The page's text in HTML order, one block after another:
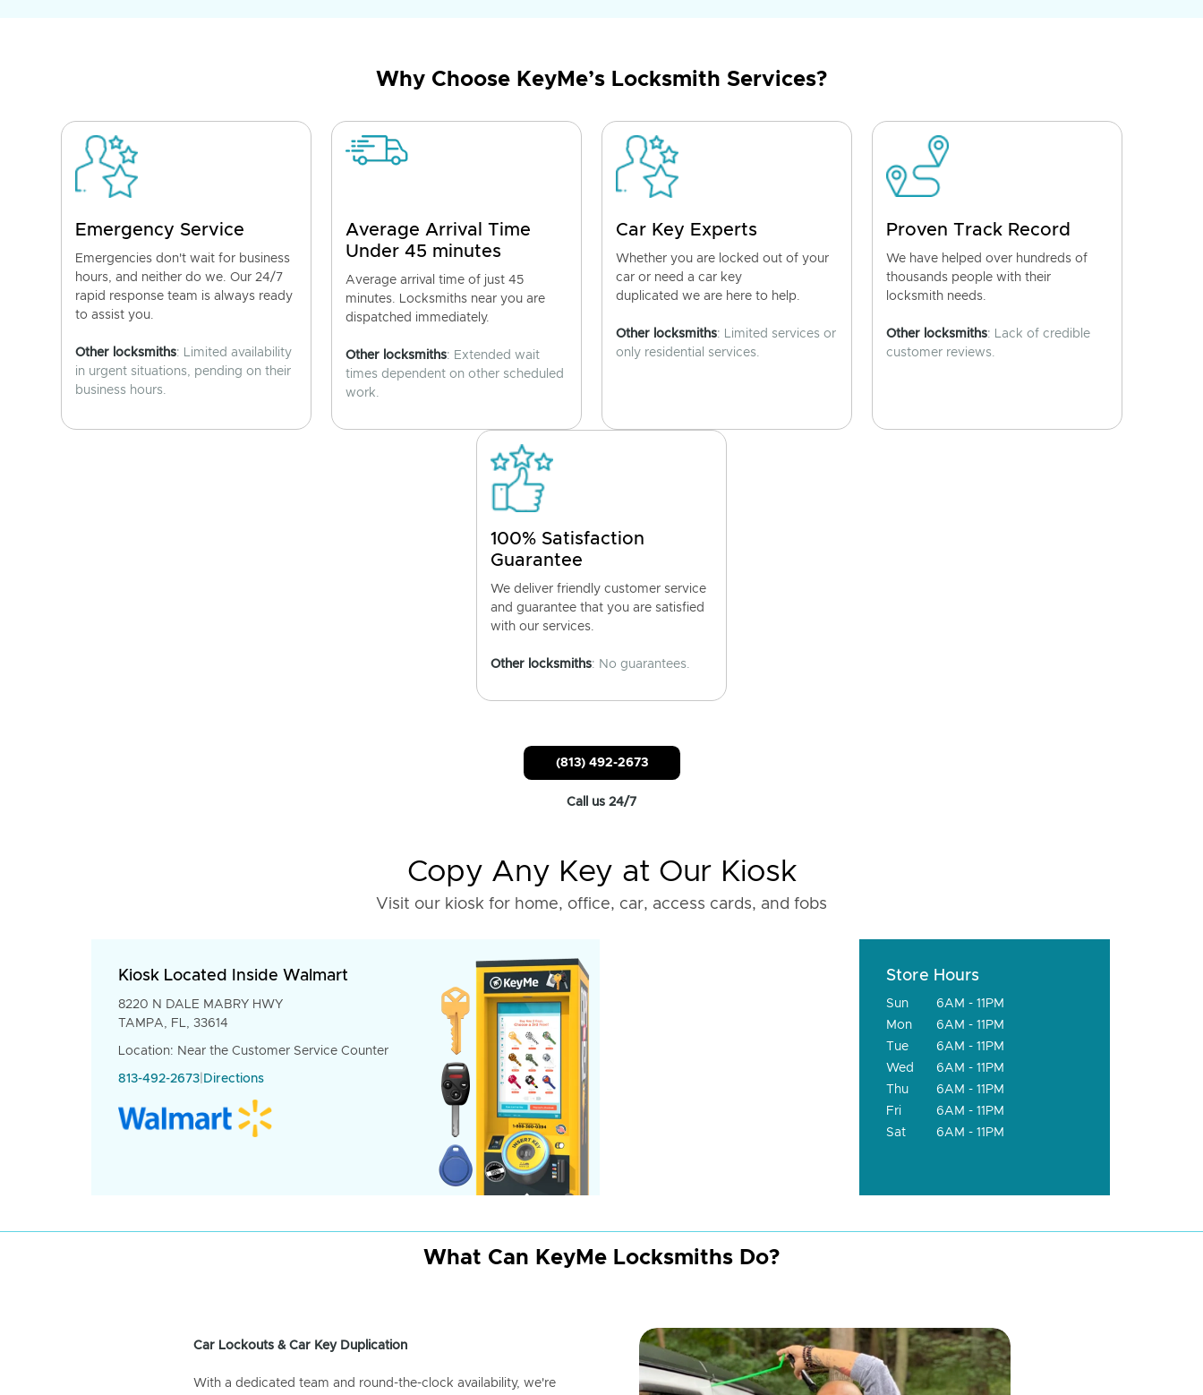
Why Choose KeyMe’s Locksmith Services?
Emergency Service
Emergencies don't wait for business
hours, and neither do we. Our 24/7
rapid response team is always ready
to assist you.
Other locksmiths: Limited availability
in urgent situations, pending on their
business hours.
Average Arrival Time
Under 45 minutes
Average arrival time of just 45
minutes. Locksmiths near you are
dispatched immediately.
Other locksmiths: Extended wait
times dependent on other scheduled
work.
Car Key Experts
Whether you are locked out of your
car or need a car key
duplicated we are here to help.
Other locksmiths: Limited services or
only residential services.
Proven Track Record
We have helped over hundreds of
thousands people with their
locksmith needs.
Other locksmiths: Lack of credible
customer reviews.
100% Satisfaction
Guarantee
We deliver friendly customer service
and guarantee that you are satisfied
with our services.
Other locksmiths: No guarantees.
(813) 492-2673
Call us 24/7
Copy Any Key at Our Kiosk
Visit our kiosk for home, office, car, access cards, and fobs
Kiosk Located Inside Walmart
8220 N DALE MABRY HWY
TAMPA, FL, 33614
Location: Near the Customer Service Counter
813-492-2673 Directions
Store Hours
Sun
6AM - 11PM
Mon
6AM - 11PM
Tue
6AM - 11PM
Wed
6AM - 11PM
Thu
6AM - 11PM
Fri
6AM - 11PM
Sat
6AM - 11PM
What Can KeyMe Locksmiths Do?
Car Lockouts & Car Key Duplication
With a dedicated team and round-the-clock availability, we're